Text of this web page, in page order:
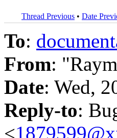
Thread Previous • Date
To:
From:
Date: Wed,
Reply-to:
<